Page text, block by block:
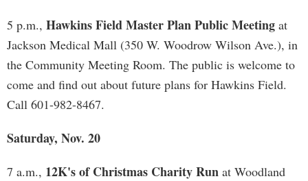
5 p.m., Hawkins Field Master Plan Public Meeting at
Jackson Medical Mall (350 W. Woodrow Wilson Ave.), in
the Community Meeting Room. The public is welcome to
come and find out about future plans for Hawkins Field.
Call 601-982-8467.
Saturday, Nov. 20
7 a.m., 12K's of Christmas Charity Run at Woodland